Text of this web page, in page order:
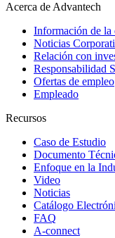
Acerca de Advantech
Información de la
Noticias
Relación con
Responsabilidad
Ofertas de empleo
Empleado
Recursos
Caso de Estudio
Documento
Enfoque en la
Video
Noticias
Catálogo
FAQ
A-connect